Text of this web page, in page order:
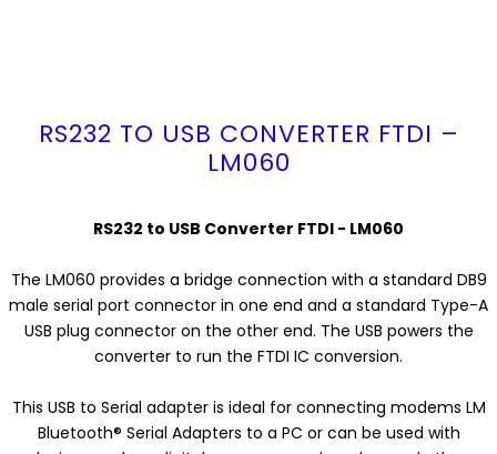
RS232 TO USB CONVERTER FTDI –
LM060
RS232 to USB Converter FTDI - LM060
The LM060 provides a bridge connection with a standard DB9
male serial port connector in one end and a standard Type-A
USB plug connector on the other end. The USB powers the
converter to run the FTDI IC conversion.
This USB to Serial adapter is ideal for connecting modems LM
Bluetooth® Serial Adapters to a PC or can be used with